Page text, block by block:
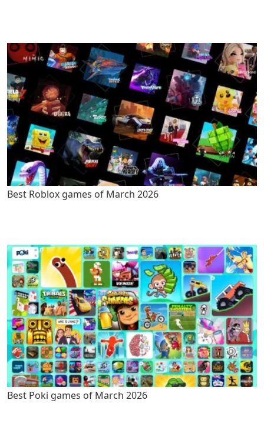
Best Roblox games of March 2026
Best Poki games of March 2026